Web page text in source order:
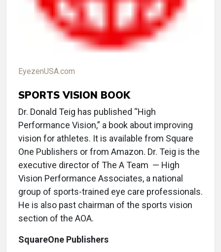
EyezenUSA.com
SPORTS VISION BOOK
Dr. Donald Teig has published “High
Performance Vision,” a book about improving
vision for athletes. It is available from Square
One Publishers or from Amazon. Dr. Teig is the
executive director of The A Team ­ — High
Vision Performance Associates, a national
group of sports-trained eye care professionals.
He is also past chairman of the sports vision
section of the AOA.
SquareOne Publishers